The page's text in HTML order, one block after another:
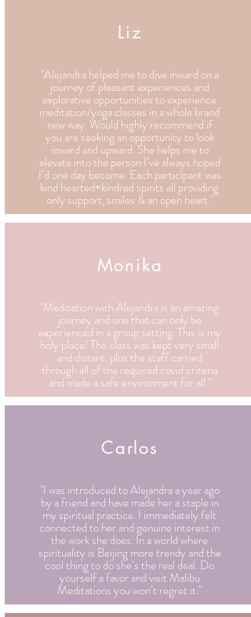
Liz
"Alejandra helped me to dive inward on a
journey of pleasant experiences and
explorative opportunities to experience
meditation/yoga classes in a whole brand
new way. Would highly recommend if
you are seeking an opportunity to look
inward and upward. She helps me to
elevate into the person I’ve always hoped
I’d one day become. Each participant was
kind hearted+kindred spirits all providing
only support, smiles & an open heart."
Monika
"Meditation with Alejandra is an amazing
journey and one that can only be
experienced in a group setting. This is my
holy place! The class was kept very small
and distant, plus the staff carried
through all of the required covid criteria
and made a safe environment for all."
Carlos
"I was introduced to Alejandra a year ago
by a friend and have made her a staple in
my spiritual practice. I immediately felt
connected to her and genuine interest in
the work she does. In a world where
spirituality is Beijing more trendy and the
cool thing to do she’s the real deal. Do
yourself a favor and visit Malibu
Meditations you won’t regret it."